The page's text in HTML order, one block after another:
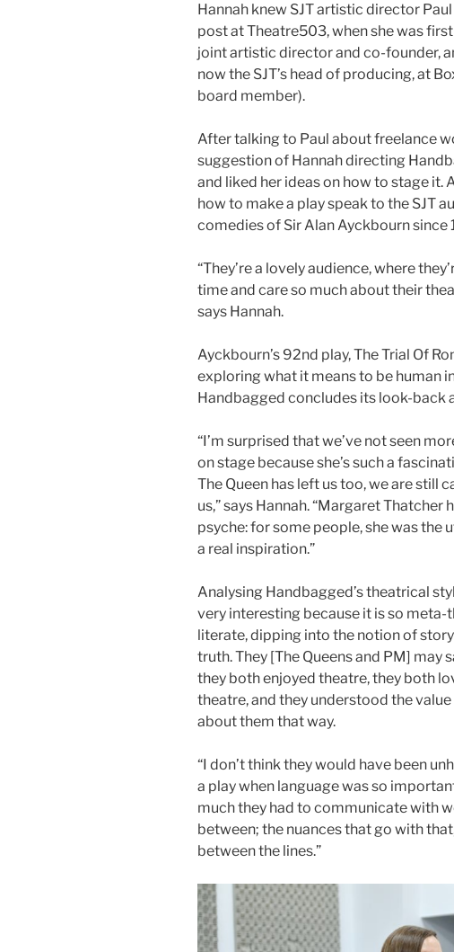
Hannah knew SJT artistic director
post at Theatre503, when she was
joint artistic director and co-founder,
now the SJT’s head of producing, at
board member).
After talking to Paul about freelance
suggestion of Hannah directing
and liked her ideas on how to stage it.
how to make a play speak to the SJT
comedies of Sir Alan Ayckbourn since
“They’re a lovely audience, where
time and care so much about their
says Hannah.
Ayckbourn’s 92nd play, The Trial Of
exploring what it means to be human
Handbagged concludes its look-back
“I’m surprised that we’ve not seen
on stage because she’s such a
The Queen has left us too, we are still
us,” says Hannah. “Margaret
psyche: for some people, she was the
a real inspiration.”
Analysing Handbagged’s theatrical
very interesting because it is so
literate, dipping into the notion of
truth. They [The Queens and PM] may
they both enjoyed theatre, they both
theatre, and they understood the value
about them that way.
“I don’t think they would have been
a play when language was so
much they had to communicate with
between; the nuances that go with
between the lines.”